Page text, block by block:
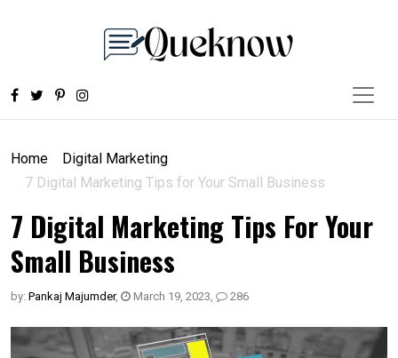
Home
Digital Marketing
7 Digital Marketing Tips for Your Small Business
7 Digital Marketing Tips For Your
Small Business
by: Pankaj Majumder, March 19, 2023, 286